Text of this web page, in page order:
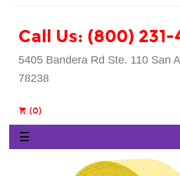
Call Us: (800)
5405 Bandera Rd Ste. 110 San
78238
shopping_cart (0)
Toggle
navigation
☰